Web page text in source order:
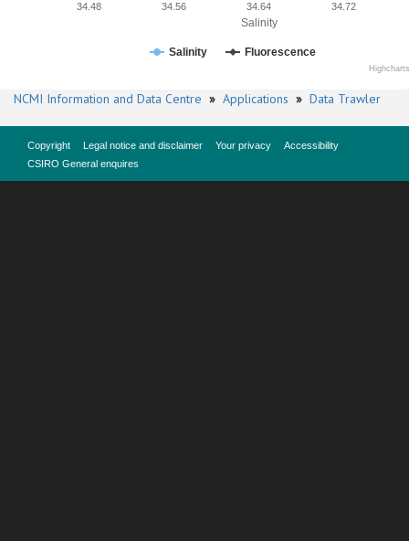
Salinity
34.48 34.56 34.64 34.72
Salinity Fluorescence
NCMI Information and Data Centre » Applications » Data Trawler
Copyright Legal notice and disclaimer Your privacy
Accessibility
CSIRO General enquires